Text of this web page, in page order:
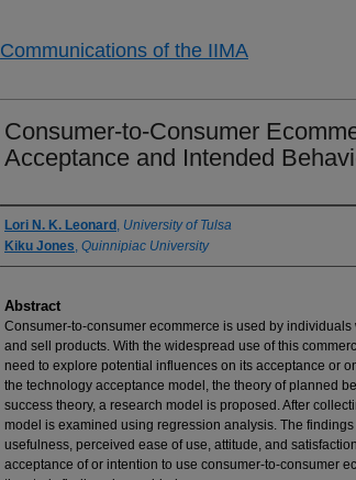
Communications of the IIMA
Consumer-to-Consumer
Acceptance and Intended
Authors
Lori N. K. Leonard University of Tulsa
Kiku Jones Quinnipiac University
Abstract
Consumer-to-consumer ecommerce is used by
and sell products. With the widespread use of this
need to explore potential influences on its acceptance or
the technology acceptance model, the theory of planned
success theory, a research model is proposed. After
model is examined using regression analysis. The
usefulness, perceived ease of use, attitude, and
acceptance of or intention to use consumer-to-consumer